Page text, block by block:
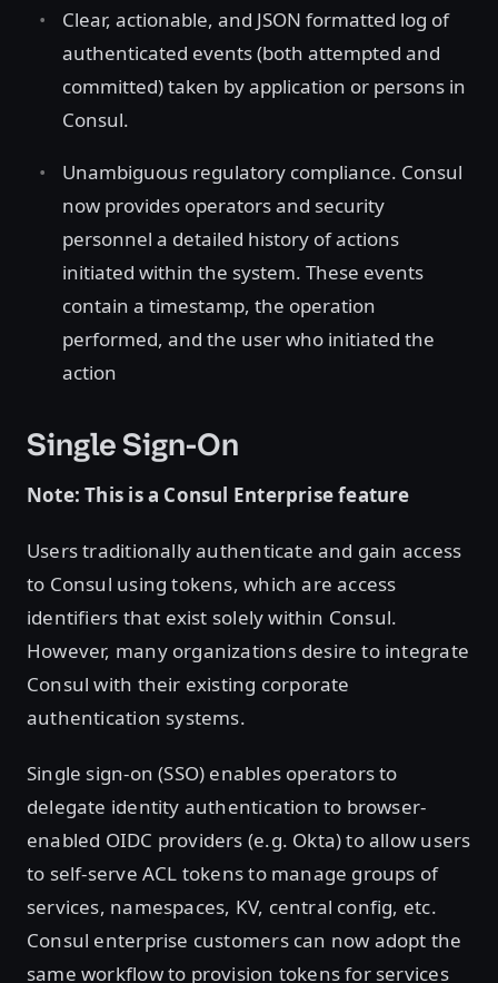
Clear, actionable, and JSON formatted log of
authenticated events (both attempted and
committed) taken by application or persons in
Consul.
Unambiguous regulatory compliance. Consul
now provides operators and security
personnel a detailed history of actions
initiated within the system. These events
contain a timestamp, the operation
performed, and the user who initiated the
action
Single Sign-On
Note: This is a Consul Enterprise feature
Users traditionally authenticate and gain access
to Consul using tokens, which are access
identifiers that exist solely within Consul.
However, many organizations desire to integrate
Consul with their existing corporate
authentication systems.
Single sign-on (SSO) enables operators to
delegate identity authentication to browser-
enabled OIDC providers (e.g. Okta) to allow users
to self-serve ACL tokens to manage groups of
services, namespaces, KV, central config, etc.
Consul enterprise customers can now adopt the
same workflow to provision tokens for services